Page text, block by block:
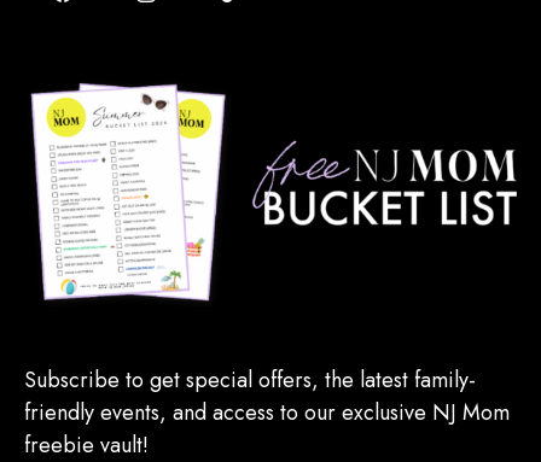
Subscribe to get special offers, the latest family-
friendly events, and access to our exclusive NJ Mom
freebie vault!